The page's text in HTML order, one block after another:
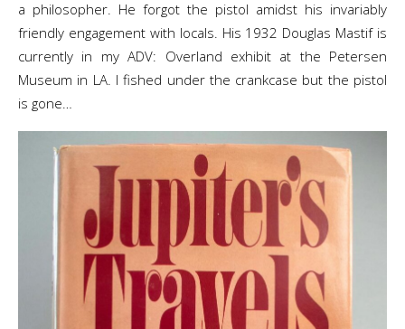
a philosopher. He forgot the pistol amidst his invariably
friendly engagement with locals. His 1932 Douglas Mastif is
currently in my ADV: Overland exhibit at the Petersen
Museum in LA. I fished under the crankcase but the pistol
is gone…